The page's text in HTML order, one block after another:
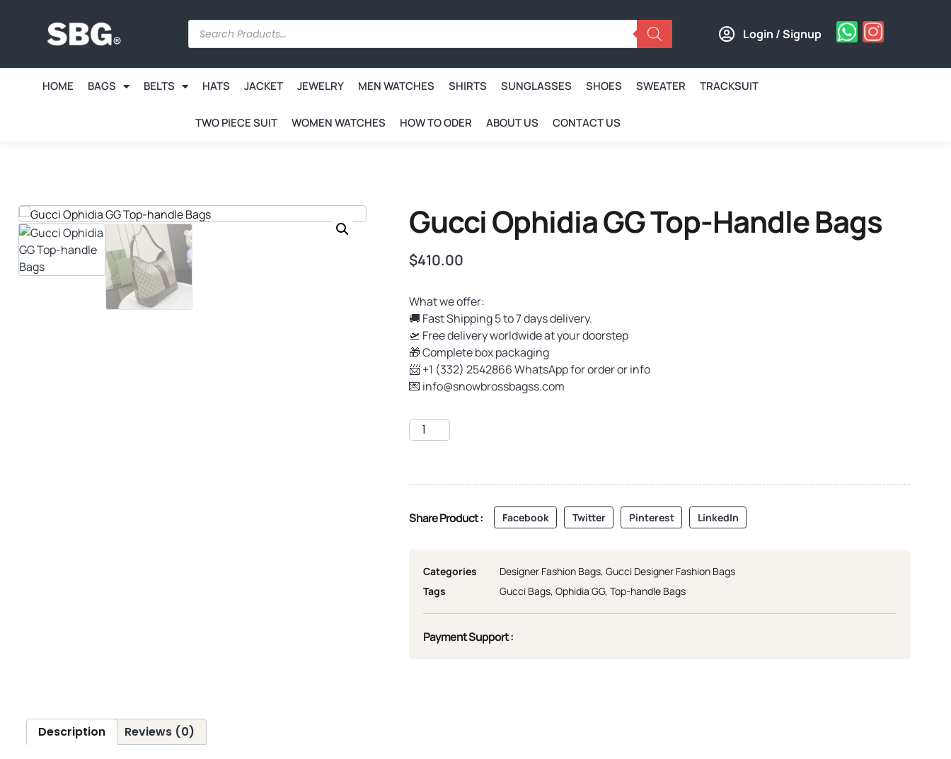
Login / Signup
HOME BAGS BELTS HATS JACKET JEWELRY MEN WATCHES SHIRTS SUNGLASSES SHOES SWEATER TRACKSUIT
TWO PIECE SUIT WOMEN WATCHES HOW TO ODER ABOUT US CONTACT US
Gucci Ophidia GG Top-Handle Bags
$410.00
What we offer:
🚚 Fast Shipping 5 to 7 days delivery.
🛫 Free delivery worldwide at your doorstep
🎁 Complete box packaging
📨 +1 (332) 2542866 WhatsApp for order or info
💌 info@snowbrossbagss.com
Share Product : Facebook Twitter Pinterest LinkedIn
Categories Designer Fashion Bags, Gucci Designer Fashion Bags
Tags
Gucci Bags, Ophidia GG, Top-handle Bags
Payment Support :
Description Reviews (0)